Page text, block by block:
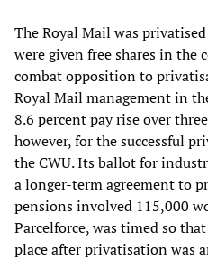
The Royal Mail was
were given free shares in the
combat opposition to
Royal Mail management in
8.6 percent pay rise over
however, for the successful
the CWU. Its ballot for
a longer-term agreement to
pensions involved 115,000
Parcelforce, was timed so
place after privatisation was